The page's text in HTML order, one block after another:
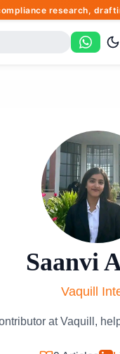
research,
Saanvi
Vaquill
at Vaquill,